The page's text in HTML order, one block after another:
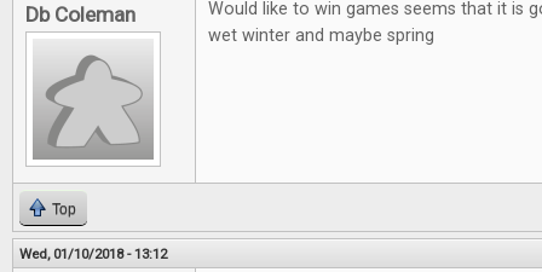
Db Coleman
Would like to win games seems that it is
wet winter and maybe spring
Top
Wed, 01/10/2018 - 13:12